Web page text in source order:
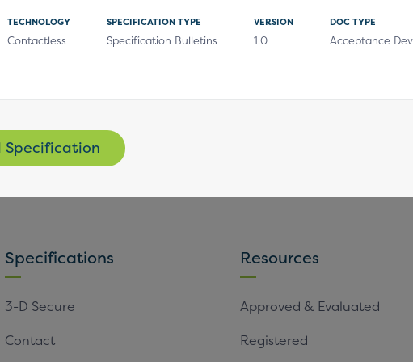
TECHNOLOGY
Contactless
SPECIFICATION TYPE
Specification Bulletins
VERSION
1.0
DOC TYPE
Acceptance
Specification
Specifications
3-D Secure
Contact
Resources
Approved & Evaluated
Registered